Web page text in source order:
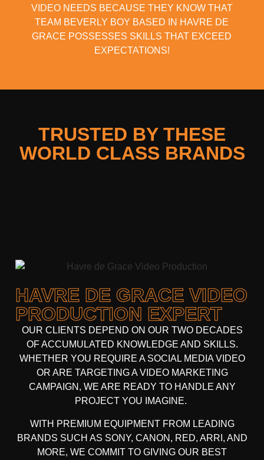
VIDEO NEEDS BECAUSE THEY KNOW THAT
TEAM BEVERLY BOY BASED IN HAVRE DE
GRACE POSSESSES SKILLS THAT EXCEED
EXPECTATIONS!
TRUSTED BY THESE
WORLD CLASS BRANDS
HAVRE DE GRACE VIDEO
PRODUCTION EXPERT
OUR CLIENTS DEPEND ON OUR TWO DECADES
OF ACCUMULATED KNOWLEDGE AND SKILLS.
WHETHER YOU REQUIRE A SOCIAL MEDIA VIDEO
OR ARE TARGETING A VIDEO MARKETING
CAMPAIGN, WE ARE READY TO HANDLE ANY
PROJECT YOU IMAGINE.
WITH PREMIUM EQUIPMENT FROM LEADING
BRANDS SUCH AS SONY, CANON, RED, ARRI, AND
MORE, WE COMMIT TO GIVING OUR BEST